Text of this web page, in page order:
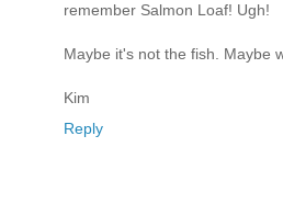
remember Salmon Loaf! Ugh!
Maybe it's not the fish. Maybe
Kim
Reply